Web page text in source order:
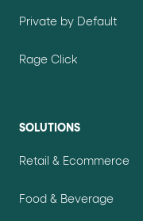
Private by Default
Rage Click
SOLUTIONS
Retail & Ecommerce
Food & Beverage